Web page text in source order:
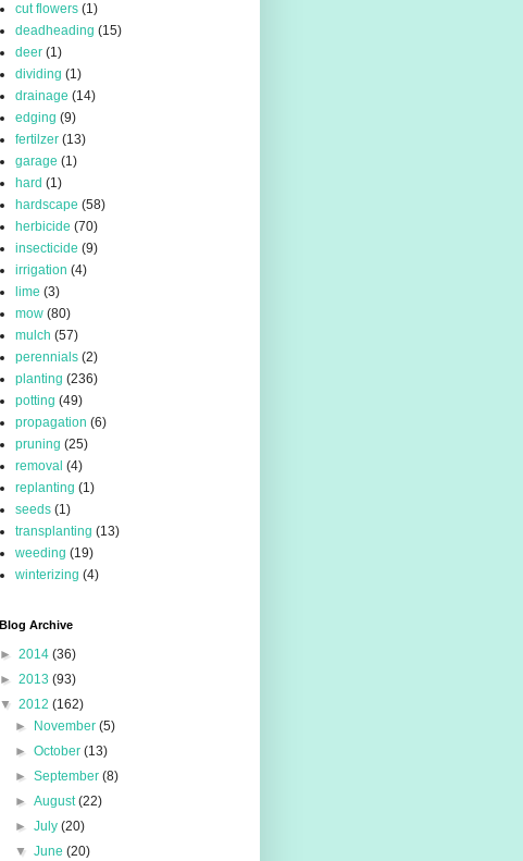
cut flowers (1)
deadheading (15)
deer (1)
dividing (1)
drainage (14)
edging (9)
fertilzer (13)
garage (1)
hard (1)
hardscape (58)
herbicide (70)
insecticide (9)
irrigation (4)
lime (3)
mow (80)
mulch (57)
perennials (2)
planting (236)
potting (49)
propagation (6)
pruning (25)
removal (4)
replanting (1)
seeds (1)
transplanting (13)
weeding (19)
winterizing (4)
Blog Archive
► 2014 (36)
► 2013 (93)
▼ 2012 (162)
►
November(5)
►October(13)
►September(8)
►August(22)
►July(20)
▼June(20)